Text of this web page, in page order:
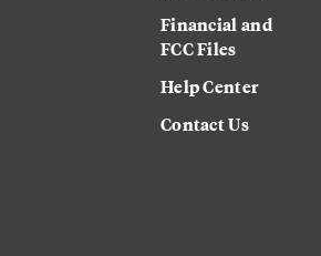
Financial and
FCC Files
Help Center
Contact Us